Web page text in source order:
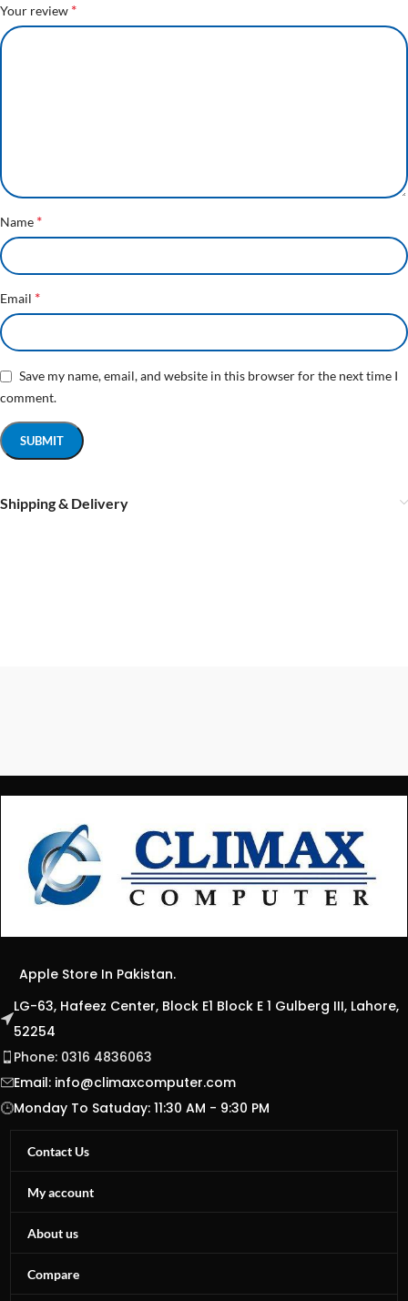
Your review *
Name *
Email *
Save my name, email, and website in this browser for the next time I
comment.
Shipping & Delivery
Apple Store In Pakistan.
LG-63, Hafeez Center, Block E1 Block E 1 Gulberg III, Lahore,
52254
Phone: 0316 4836063
Email: info@climaxcomputer.com
Monday To Satuday: 11:30 AM - 9:30 PM
Contact Us
My account
About us
Compare